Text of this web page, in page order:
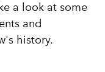
a look at some
and
history.